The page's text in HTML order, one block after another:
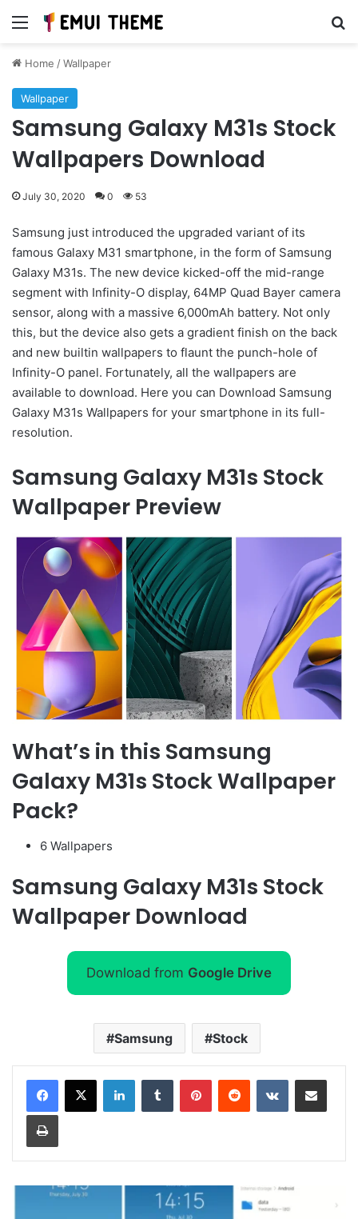
Menu
Home /Wallpaper
Wallpaper
Samsung Galaxy M31s Stock
Wallpapers Download
July 30, 2020 0 53
Samsung just introduced the upgraded variant of its
famous Galaxy M31 smartphone, in the form of Samsung
Galaxy M31s. The new device kicked-off the mid-range
segment with Infinity-O display, 64MP Quad Bayer camera
sensor, along with a massive 6,000mAh battery. Not only
this, but the device also gets a gradient finish on the back
and new builtin wallpapers to flaunt the punch-hole of
Infinity-O panel. Fortunately, all the wallpapers are
available to download. Here you can Download Samsung
Galaxy M31s Wallpapers for your smartphone in its full-
resolution.
Samsung Galaxy M31s Stock
Wallpaper Preview
What’s in this Samsung
Galaxy M31s Stock Wallpaper
Pack?
6 Wallpapers
Samsung Galaxy M31s Stock
Wallpaper Download
Download from Google Drive
Samsung Stock
LinkedInTumblr PinterestReddit VKontakteShare via Email
Print